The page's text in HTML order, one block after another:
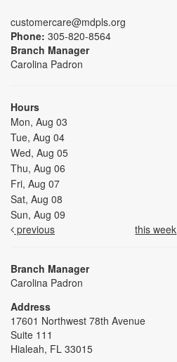
customercare@mdpls.org
Phone: 305-820-8564
Branch Manager
Carolina Padron
Hours
Mon, Aug 03
Tue, Aug 04
Wed, Aug 05
Thu, Aug 06
Fri, Aug 07
Sat, Aug 08
Sun, Aug 09
previous
this week
Branch Manager
Carolina Padron
Address
17601 Northwest 78th Avenue
Suite 111
Hialeah, FL 33015